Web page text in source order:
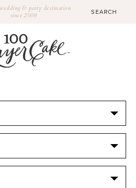
& party destination
since 2009